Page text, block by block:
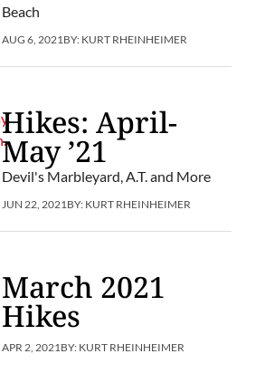
Beach
AUG 6, 2021BY: KURT RHEINHEIMER
Hikes: April-
May ’21
Devil's Marbleyard, A.T. and More
JUN 22, 2021BY: KURT RHEINHEIMER
March 2021
Hikes
APR 2, 2021BY: KURT RHEINHEIMER